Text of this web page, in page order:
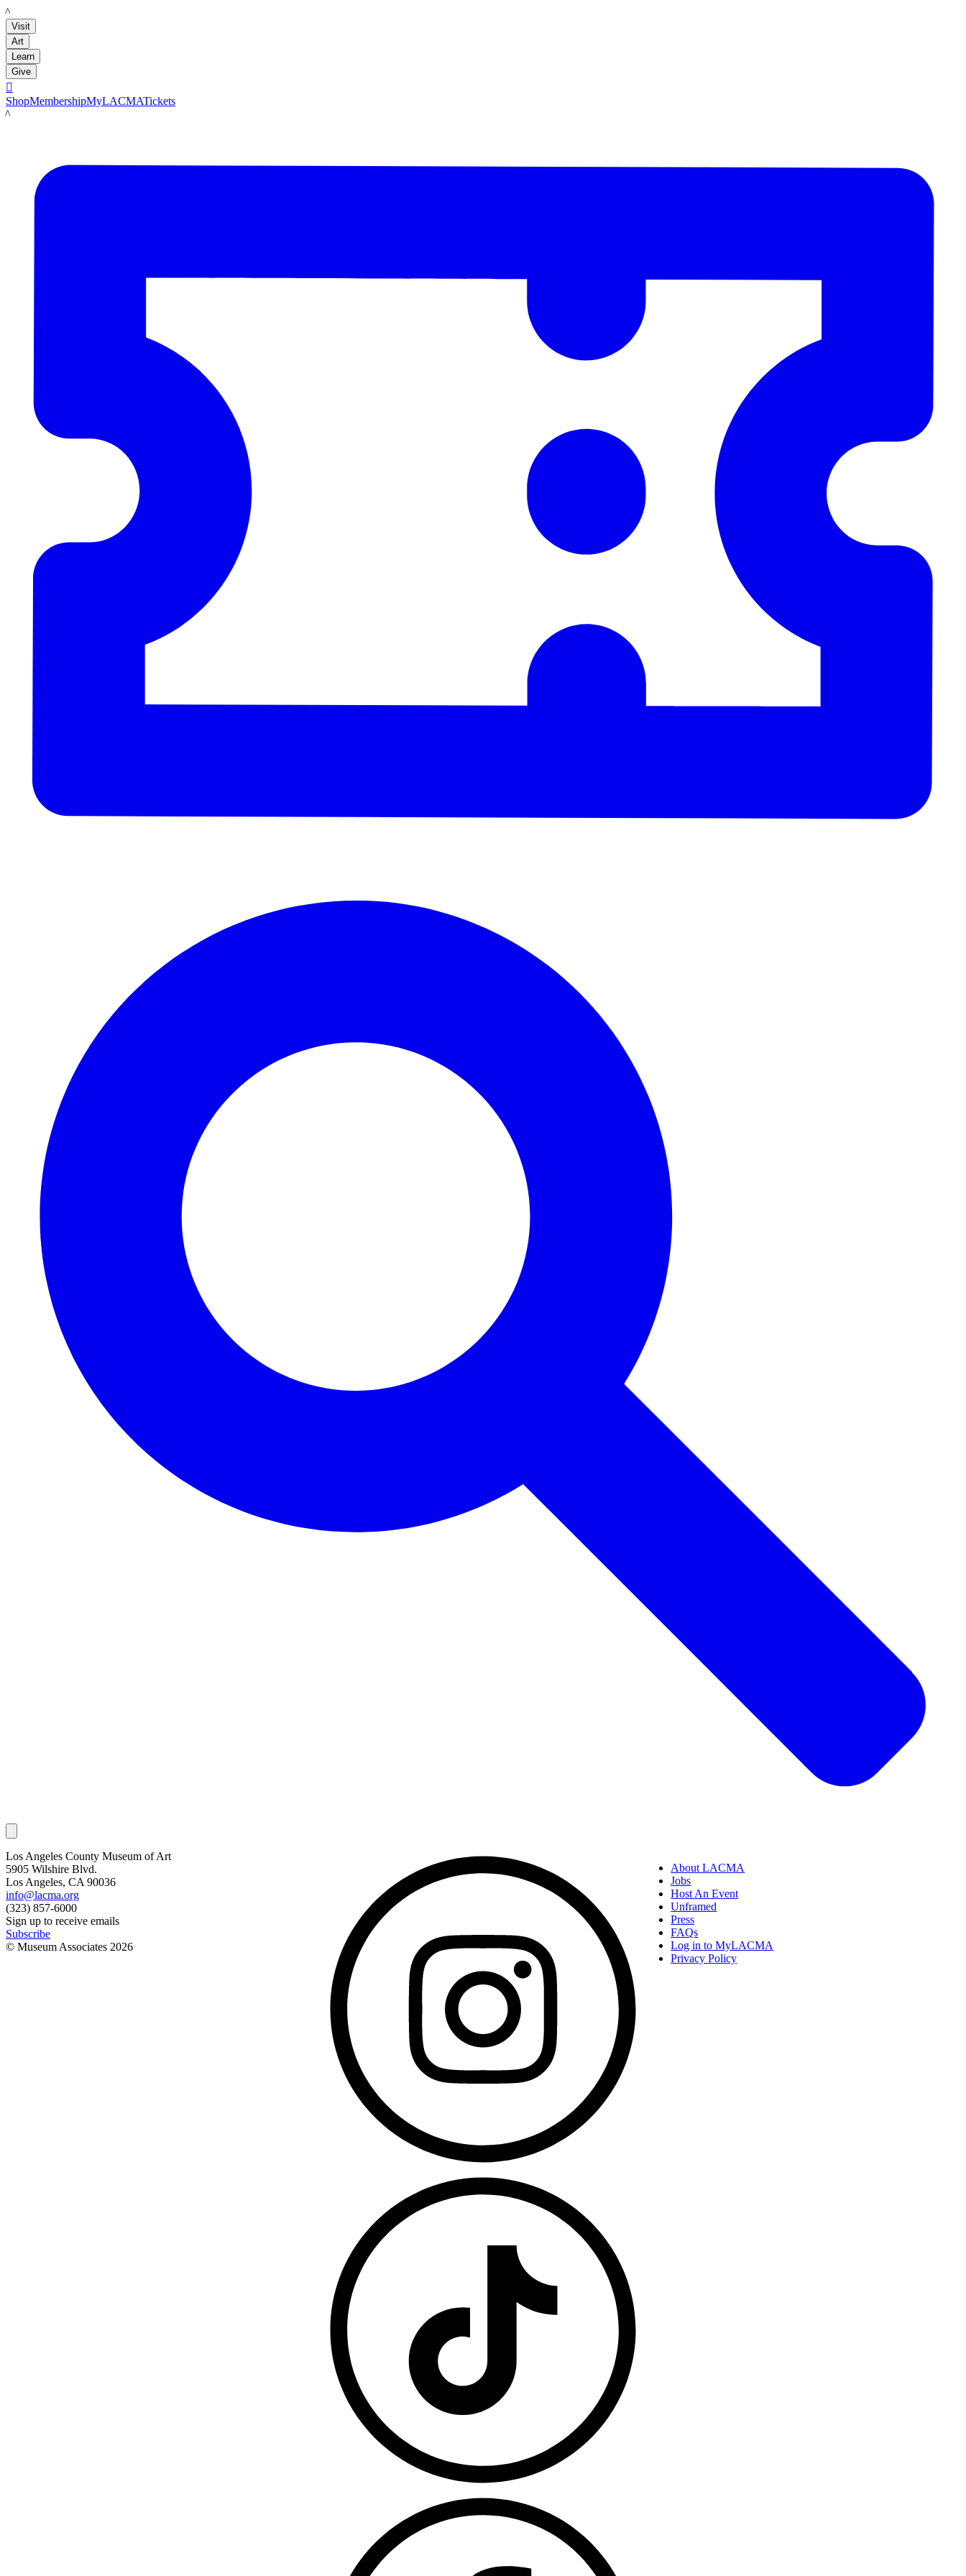
LACMA
Visit
Art
Learn
Give

ShopMembershipMyLACMATickets
LACMA
Los Angeles County Museum of Art
5905 Wilshire Blvd.
Los Angeles, CA 90036
info@lacma.org
(323) 857-6000
Sign up to receive emails
Subscribe
© Museum Associates 2026
About LACMA
Jobs
Host An Event
Unframed
Press
FAQs
Log in to MyLACMA
Privacy Policy